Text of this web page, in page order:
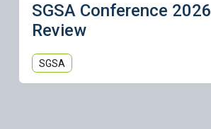
SGSA Conference 2026
Review
SGSA